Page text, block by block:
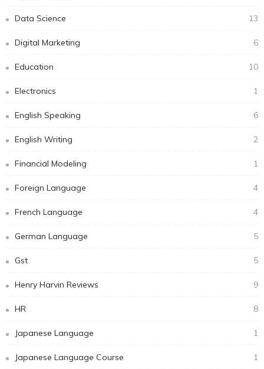
Data Science 13
Digital Marketing 6
Education 10
Electronics 1
English Speaking 6
English Writing 2
Financial Modeling 1
Foreign Language 4
French Language 4
German Language 5
Gst 5
Henry Harvin Reviews 9
HR 8
Japanese Language 1
Japanese Language Course 1